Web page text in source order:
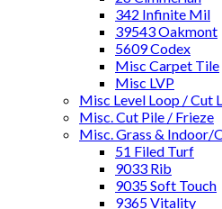
342 Infinite Mil
39543 Oakmont
5609 Codex
Misc Carpet Tile
Misc LVP
Misc Level Loop / Cut
Misc. Cut Pile / Frieze
Misc. Grass & Indoor/
51 Filed Turf
9033 Rib
9035 Soft Touch
9365 Vitality